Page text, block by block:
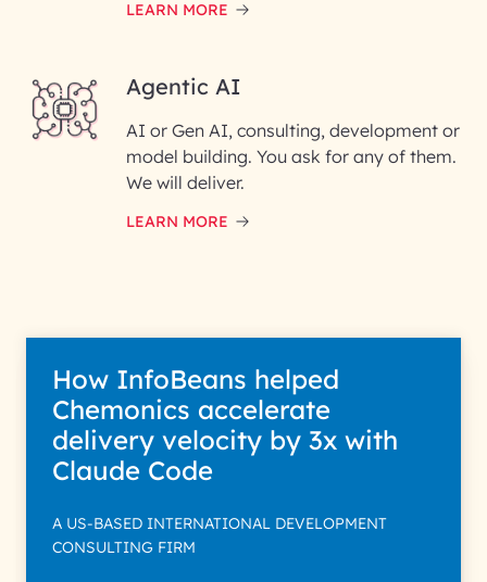
InfoBeans processes your
information solely to evaluate
and respond to your specific
data with care for its intended
LEARN MORE
Agentic AI
AI or Gen AI, consulting, development or
model building. You ask for any of them.
We will deliver.
LEARN MORE
How InfoBeans helped
Chemonics accelerate
delivery velocity by 3x with
Claude Code
A US-BASED INTERNATIONAL DEVELOPMENT
CONSULTING FIRM